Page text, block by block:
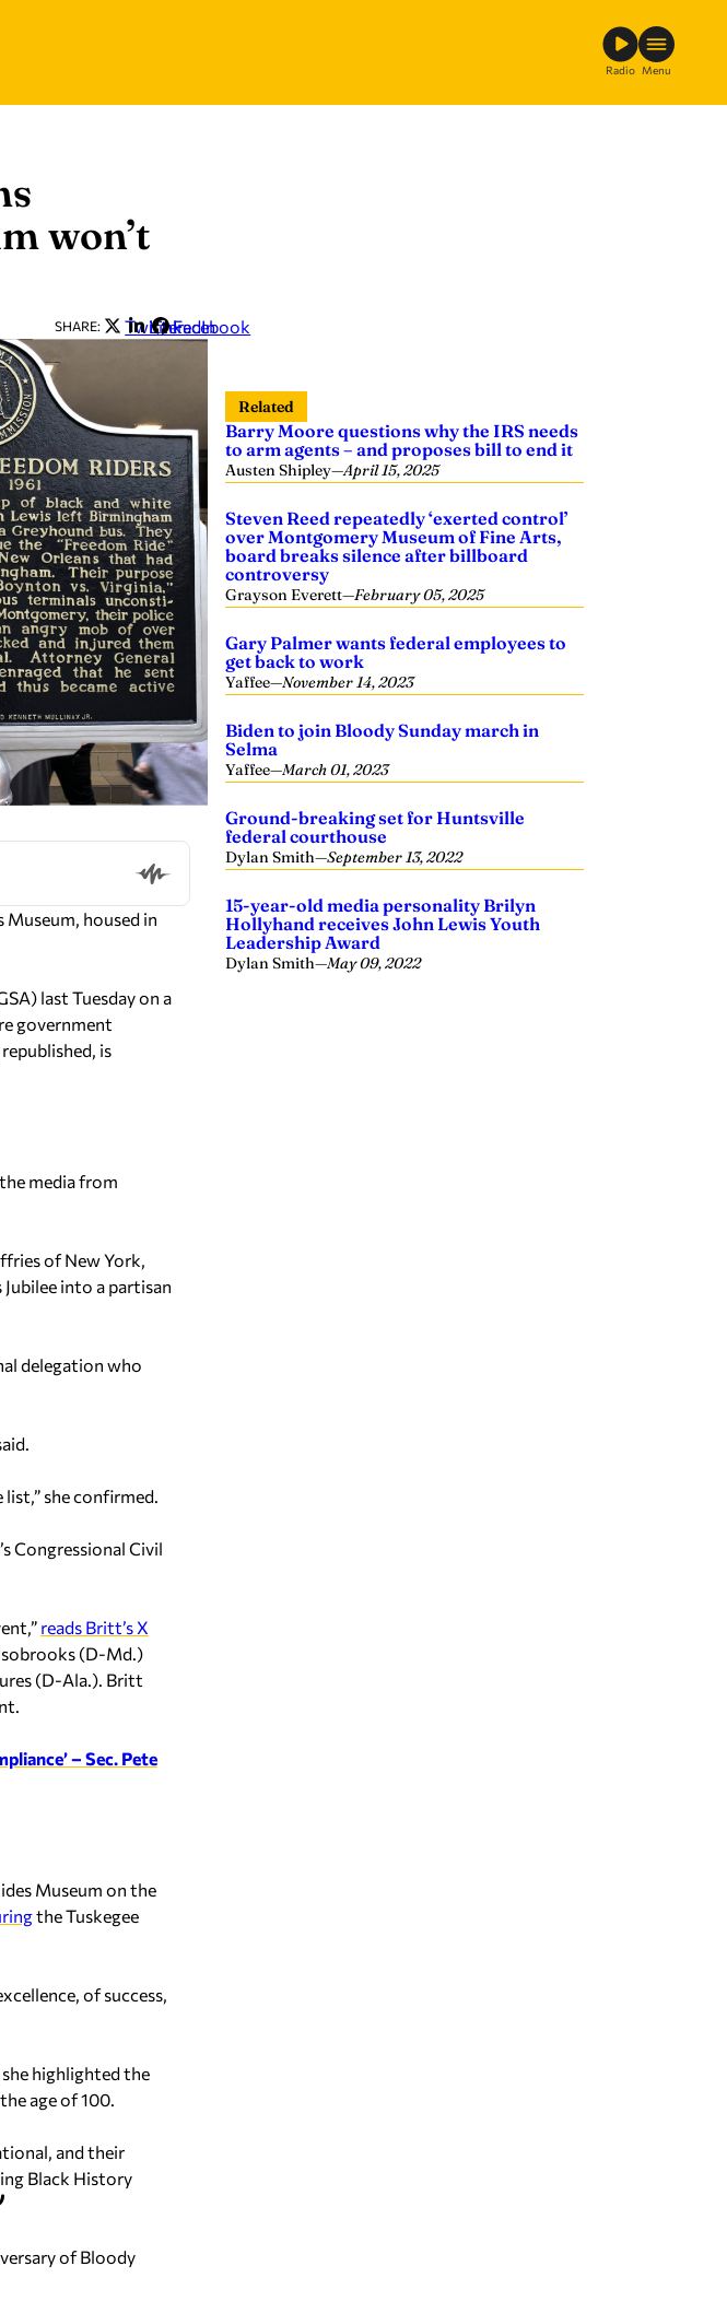
Radio Menu
won’t
SHARE: Twitter
LinkedIn
Facebook
housed in
last Tuesday on a
government
is
media from
of New York,
into a partisan
delegation who
she confirmed.
Congressional Civil
reads Britt’s X
(D-Md.)
(D-Ala.). Britt
– Sec. Pete
Museum on the
the Tuskegee
of success,
highlighted the
age of 100.
and their
Black History
of Bloody
Related
Barry Moore questions why the IRS needs
to arm agents – and proposes bill to end it
Austen Shipley—April 15, 2025
Steven Reed repeatedly ‘exerted control’
over Montgomery Museum of Fine Arts,
board breaks silence after billboard
controversy
Grayson Everett—February 05, 2025
Gary Palmer wants federal employees to
get back to work
Yaffee—November 14, 2023
Biden to join Bloody Sunday march in
Selma
Yaffee—March 01, 2023
Ground-breaking set for Huntsville
federal courthouse
Dylan Smith—September 13, 2022
15-year-old media personality Brilyn
Hollyhand receives John Lewis Youth
Leadership Award
Dylan Smith—May 09, 2022